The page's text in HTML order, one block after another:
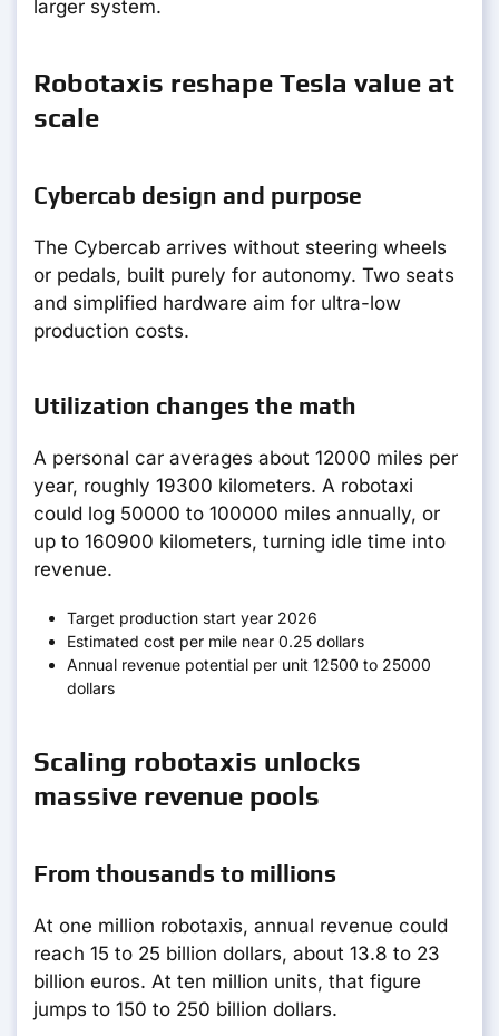
larger system.
Robotaxis reshape Tesla value at
scale
Cybercab design and purpose
The Cybercab arrives without steering wheels
or pedals, built purely for autonomy. Two seats
and simplified hardware aim for ultra-low
production costs.
Utilization changes the math
A personal car averages about 12000 miles per
year, roughly 19300 kilometers. A robotaxi
could log 50000 to 100000 miles annually, or
up to 160900 kilometers, turning idle time into
revenue.
Target production start year 2026
Estimated cost per mile near 0.25 dollars
Annual revenue potential per unit 12500 to 25000
dollars
Scaling robotaxis unlocks
massive revenue pools
From thousands to millions
At one million robotaxis, annual revenue could
reach 15 to 25 billion dollars, about 13.8 to 23
billion euros. At ten million units, that figure
jumps to 150 to 250 billion dollars.